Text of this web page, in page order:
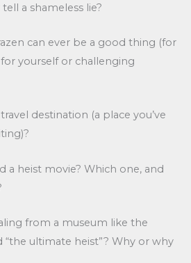
a shameless lie?
can ever be a good thing (for
yourself or challenging
destination (a place you’ve
a heist movie? Which one, and
from a museum like the
“the ultimate heist”? Why or why